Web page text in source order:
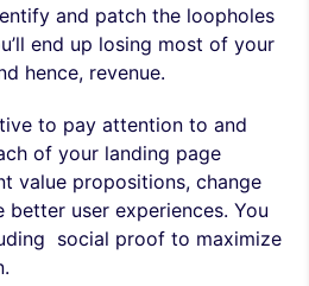
and patch the loopholes
end up losing most of your
hence, revenue.
to pay attention to and
of your landing page
value propositions, change
user experiences. You
social proof to maximize